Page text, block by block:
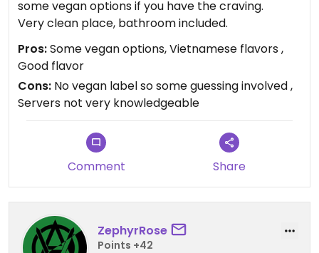
some vegan options if you have the craving.
Very clean place, bathroom included.
Pros:Some vegan options, Vietnamese flavors ,
Good flavor
Cons: No vegan label so some guessing involved ,
Servers not very knowledgeable
Comment Share
ZephyrRose
Points +42